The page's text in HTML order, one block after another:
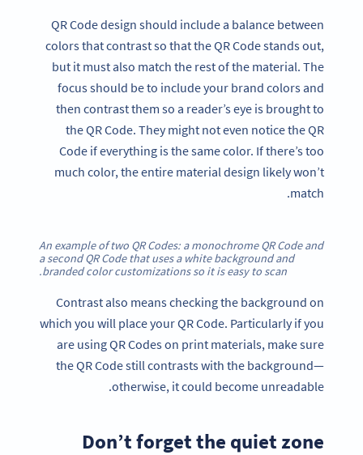
QR Code design should include a balance between
colors that contrast so that the QR Code stands out,
but it must also match the rest of the material. The
focus should be to include your brand colors and
then contrast them so a reader’s eye is brought to
the QR Code. They might not even notice the QR
Code if everything is the same color. If there’s too
much color, the entire material design likely won’t
match.
An example of two QR Codes: a monochrome QR Code and
a second QR Code that uses a white background and
branded color customizations so it is easy to scan.
Contrast also means checking the background on
which you will place your QR Code. Particularly if you
are using QR Codes on print materials, make sure
the QR Code still contrasts with the background—
otherwise, it could become unreadable.
Don’t forget the quiet zone